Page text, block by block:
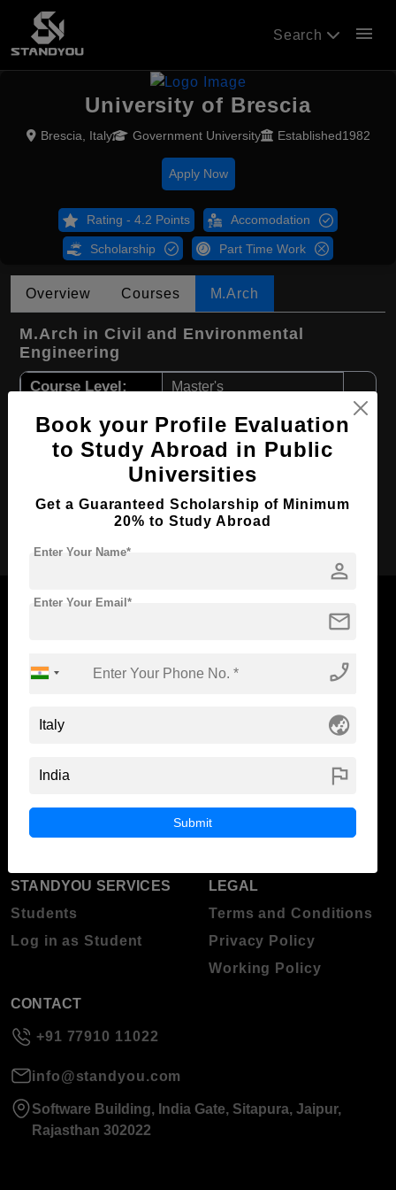
Search menu
University of Brescia
Brescia, Italy Government University Established1982
Apply Now
Rating - 4.2 Points Accomodation
Scholarship Part Time Work
Overview Courses M.Arch
M.Arch in Civil and Environmental
Engineering
Course Level: Master's
Course Duration: 2 Years
Course Language English
Required Degree 3 Year Bachelor’s Degree
Standyou
ABOUT STANDYOU
STUDENT RESOURCES
STANDYOU SERVICES
Students
Log in as Student
LEGAL
Terms and Conditions
Privacy Policy
Working Policy
CONTACT
+91 77910 11022
info@standyou.com
Software Building, India Gate, Sitapura, Jaipur,
Rajasthan 302022
Book your Profile Evaluation
to Study Abroad in Public
Universities
Get a Guaranteed Scholarship of Minimum
20% to Study Abroad
person
Enter Your Name*
mail
Enter Your Email*
phone_enabled
globe_asia
flag
Submit